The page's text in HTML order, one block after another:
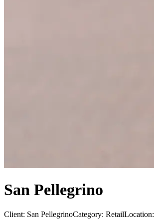
San Pellegrino
Client: San PellegrinoCategory: RetailLocation: